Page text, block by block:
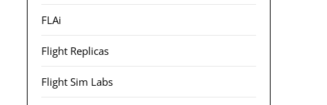
FLAi
Flight Replicas
Flight Sim Labs